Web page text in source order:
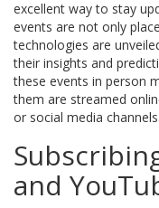
excellent way to stay
events are not only
technologies are
their insights and
these events in person
them are streamed
or social media channels.
and